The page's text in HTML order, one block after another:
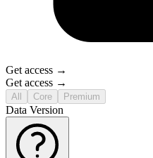
Get access →
Get access →
All Core Premium
Data Version